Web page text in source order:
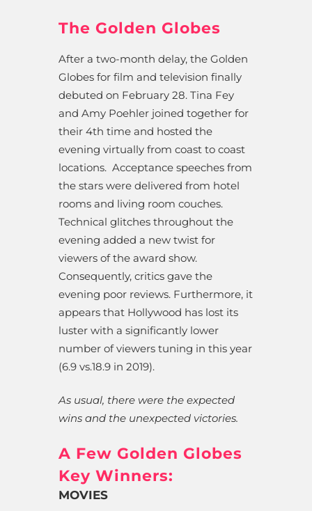
The Golden Globes
After a two-month delay, the Golden
Globes for film and television finally
debuted on February 28. Tina Fey
and Amy Poehler joined together for
their 4th time and hosted the
evening virtually from coast to coast
locations. Acceptance speeches from
the stars were delivered from hotel
rooms and living room couches.
Technical glitches throughout the
evening added a new twist for
viewers of the award show.
Consequently, critics gave the
evening poor reviews. Furthermore, it
appears that Hollywood has lost its
luster with a significantly lower
number of viewers tuning in this year
(6.9 vs.18.9 in 2019).
As usual, there were the expected
wins and the unexpected victories.
A Few Golden Globes
Key Winners:
MOVIES